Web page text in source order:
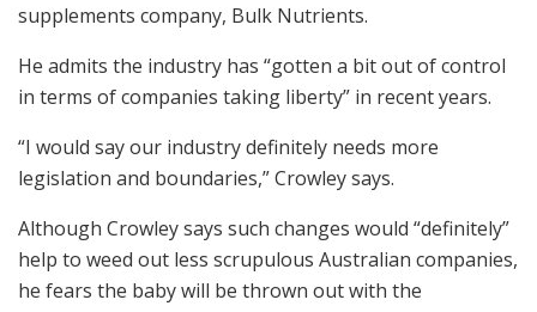
supplements company, Bulk Nutrients.
He admits the industry has “gotten a bit out of control
in terms of companies taking liberty” in recent years.
“I would say our industry definitely needs more
legislation and boundaries,” Crowley says.
Although Crowley says such changes would “definitely”
help to weed out less scrupulous Australian companies,
he fears the baby will be thrown out with the